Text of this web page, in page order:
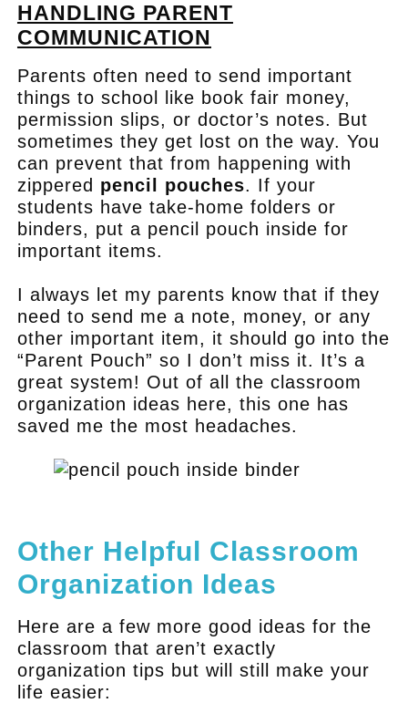
HANDLING PARENT
COMMUNICATION
Parents often need to send important
things to school like book fair money,
permission slips, or doctor’s notes. But
sometimes they get lost on the way. You
can prevent that from happening with
zippered pencil pouches. If your
students have take-home folders or
binders, put a pencil pouch inside for
important items.
I always let my parents know that if they
need to send me a note, money, or any
other important item, it should go into the
“Parent Pouch” so I don’t miss it. It’s a
great system! Out of all the classroom
organization ideas here, this one has
saved me the most headaches.
Other Helpful Classroom
Organization Ideas
Here are a few more good ideas for the
classroom that aren’t exactly
organization tips but will still make your
life easier: